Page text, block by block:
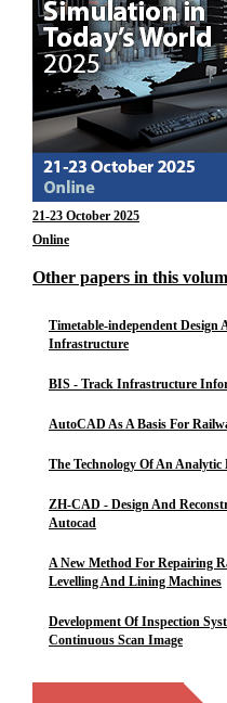
21-23 October 2025
Online
Other papers in this
Timetable-independent Design
Infrastructure
BIS - Track Infrastructure
AutoCAD As A Basis For
The Technology Of An
ZH-CAD - Design And
Autocad
A New Method For Repairing
Levelling And Lining Machines
Development Of Inspection
Continuous Scan Image